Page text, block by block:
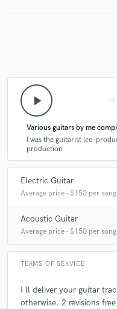
play_arrow
Various guitars by me
I was the guitarist (co-
production
Electric Guitar
Average price - $150 per song
Acoustic Guitar
Average price - $150 per song
TERMS OF SERVICE
I ll deliver your guitar
otherwise. 2 revisions